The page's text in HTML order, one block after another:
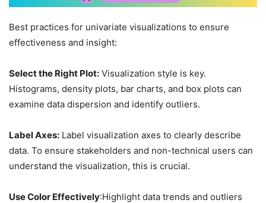
Best practices for univariate visualizations to ensure
effectiveness and insight:
Select the Right Plot: Visualization style is key.
Histograms, density plots, bar charts, and box plots can
examine data dispersion and identify outliers.
Label Axes: Label visualization axes to clearly describe
data. To ensure stakeholders and non-technical users can
understand the visualization, this is crucial.
Use Color Effectively:Highlight data trends and outliers